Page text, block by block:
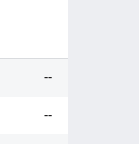
--
--